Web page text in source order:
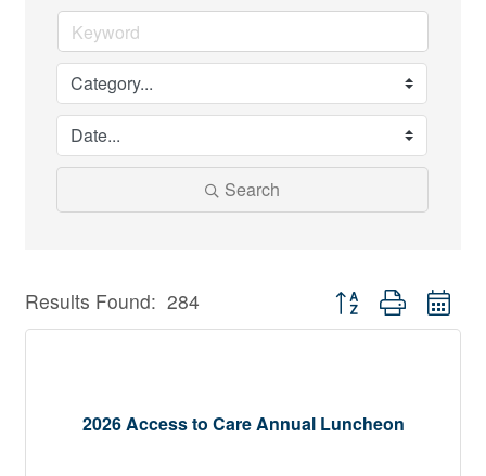
Search
Results Found: 284 Button group with
2026 Access to Care Annual Luncheon